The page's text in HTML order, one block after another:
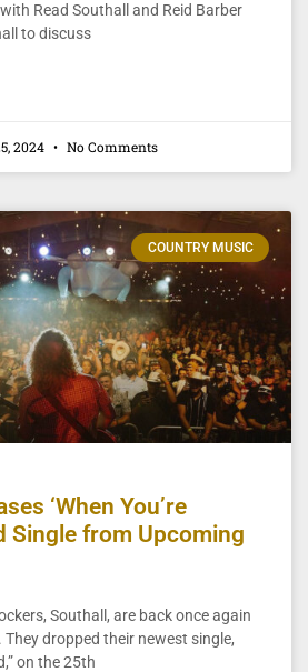
Read Southall and Reid Barber
to discuss
2024 No Comments
COUNTRY MUSIC
‘When You’re
Single from Upcoming
Southall, are back once again
dropped their newest single,
on the 25th